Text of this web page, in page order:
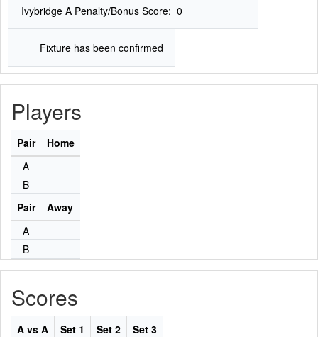
Ivybridge A Penalty/Bonus Score: 0
Fixture has been confirmed
Players
Pair
Home
A
B
Pair
Away
A
B
Scores
A vs A Set 1 Set 2
Set 3